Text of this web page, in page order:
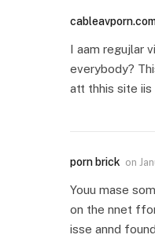
I aam regujlar
everybody?
att thhis site iis
porn brick on
Youu mase
on the nnet
isse annd found